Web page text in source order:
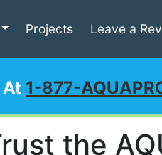
Projects Leave a
At 1-877-
the